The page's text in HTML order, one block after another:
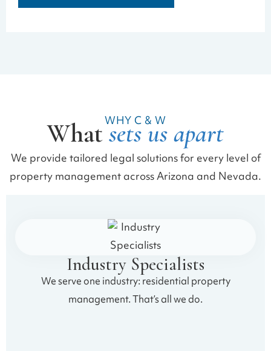
WHY C & W
Whatsets us apart
We provide tailored legal solutions for every level of
property management across Arizona and Nevada.
Industry Specialists
We serve one industry: residential property
management. That’s all we do.